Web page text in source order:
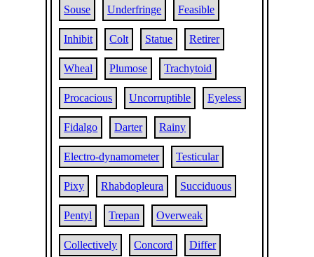
Souse Underfringe Feasible
Inhibit Colt Statue Retirer
Wheal Plumose Trachytoid
Procacious Uncorruptible Eyeless
Fidalgo Darter Rainy
Electro-dynamometer Testicular
Pixy Rhabdopleura Succiduous
Pentyl Trepan Overweak
Collectively Concord Differ